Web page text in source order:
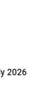
2026